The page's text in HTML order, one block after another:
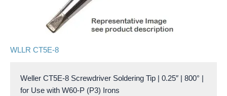
WLLR CT5E-8
Weller CT5E-8 Screwdriver Soldering Tip | 0.25″ | 800° |
for Use with W60-P (P3) Irons